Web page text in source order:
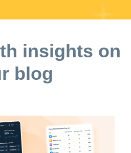
insights on
blog